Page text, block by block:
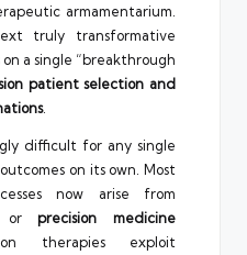
armamentarium.
truly transformative
a single “breakthrough
patient selection and
.
difficult for any single
on its own. Most
now arise from
precision medicine
therapies exploit